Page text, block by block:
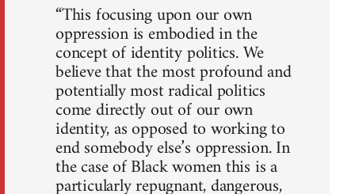
“This focusing upon our own
oppression is embodied in the
concept of identity politics. We
believe that the most profound and
potentially most radical politics
come directly out of our own
identity, as opposed to working to
end somebody else’s oppression. In
the case of Black women this is a
particularly repugnant, dangerous,